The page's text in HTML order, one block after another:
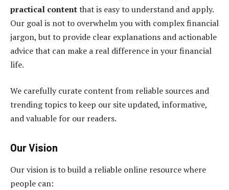
practical contentthat is easy to understand and apply.
Our goal is not to overwhelm you with complex financial
jargon, but to provide clear explanations and actionable
advice that can make a real difference in your financial
life.
We carefully curate content from reliable sources and
trending topics to keep our site updated, informative,
and valuable for our readers.
Our Vision
Our vision is to build a reliable online resource where
people can: